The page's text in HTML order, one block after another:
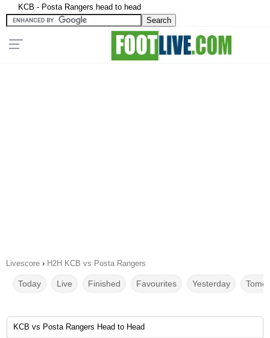
KCB - Posta Rangers head to head
Livescore › H2H KCB vs Posta Rangers
Today Live Finished Favourites Yesterday
KCB vs Posta Rangers Head to Head